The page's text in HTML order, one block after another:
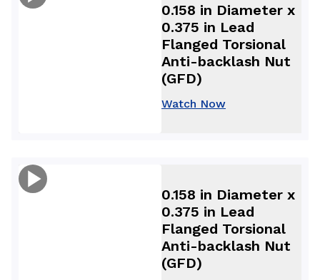
0.158 in Diameter x
0.375 in Lead
Flanged Torsional
Anti-backlash Nut
(GFD)
Watch Now
0.158 in Diameter x
0.375 in Lead
Flanged Torsional
Anti-backlash Nut
(GFD)